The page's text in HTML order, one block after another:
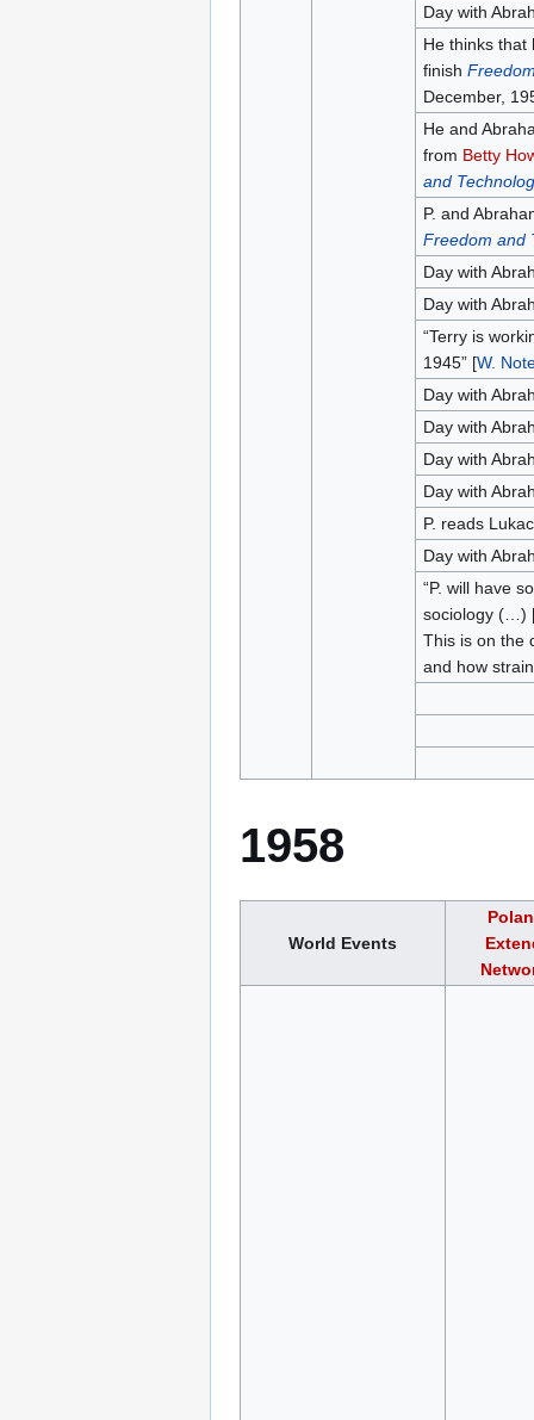
Day with
He thinks that
finish
December,
He and
from Betty
and
P. and
Freedom and
Day with
Day with
“Terry is
1945” [W.
Day with
Day with
Day with
Day with
P. reads
Day with
“P. will have
sociology (…)
This is on the
and how
1958
World Events